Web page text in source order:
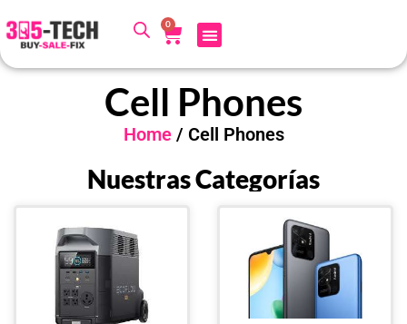
0
Cell Phones
Home/ Cell Phones
Nuestras Categorías